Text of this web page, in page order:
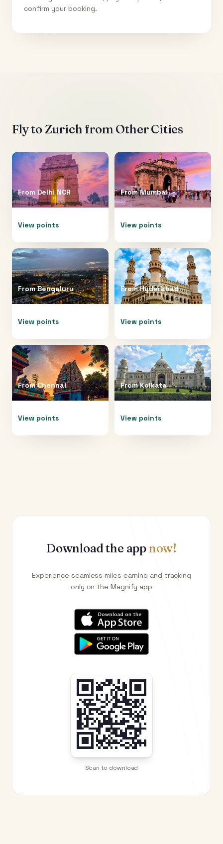
confirm your booking.
Fly toZurich from Other Cities
From Delhi NCR
View points
FromMumbai
View points
FromBengaluru
View points
FromHyderabad
View points
FromChennai
View points
FromKolkata
View points
Download the appnow!
Experience seamless miles earning and tracking
only on the Magnify app
Scan to download